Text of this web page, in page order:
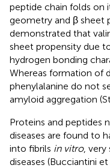
peptide chain folds on
geometry and β sheet
demonstrated that
sheet propensity due
hydrogen bonding
Whereas formation of
phenylalanine do not
amyloid aggregation
Proteins and peptides
diseases are found to
into fibrils in vitro, very
diseases (Bucciantini et